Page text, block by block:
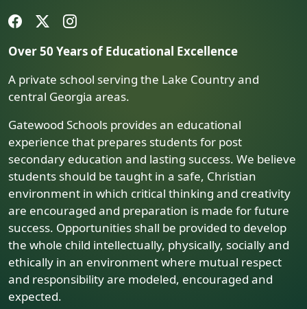
Over 50 Years of Educational Excellence
A private school serving the Lake Country and
central Georgia areas.
Gatewood Schools provides an educational
experience that prepares students for post
secondary education and lasting success. We believe
students should be taught in a safe, Christian
environment in which critical thinking and creativity
are encouraged and preparation is made for future
success. Opportunities shall be provided to develop
the whole child intellectually, physically, socially and
ethically in an environment where mutual respect
and responsibility are modeled, encouraged and
expected.